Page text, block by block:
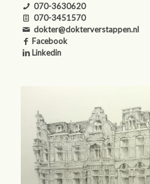
070-3630620
070-3451570
dokter@dokterverstappen.nl
Facebook
Linkedin